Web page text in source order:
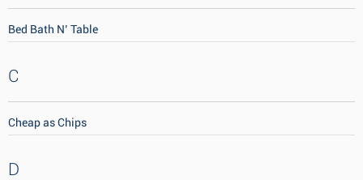
Bed Bath N’ Table
C
Cheap as Chips
D